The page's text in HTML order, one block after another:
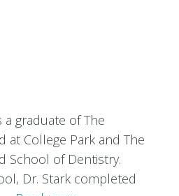
a graduate of The
at College Park and The
School of Dentistry.
Dr. Stark completed